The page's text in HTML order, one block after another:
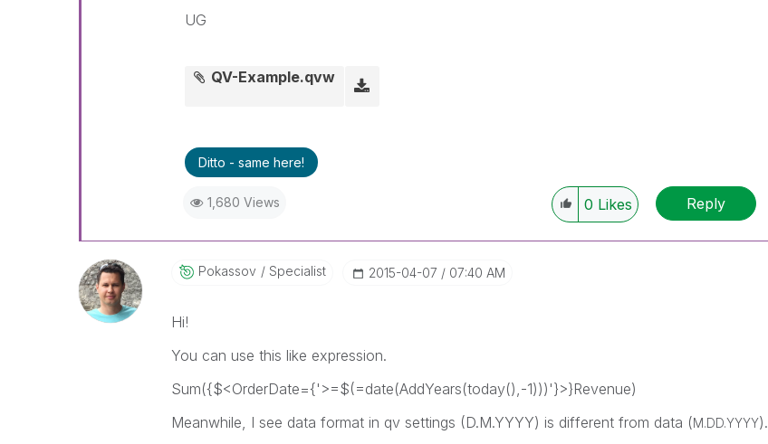
UG
QV-Example.qvw
Ditto - same here!
1,680 Views 0 Likes Reply
Pokassov Specialist ‎2015-04-07 07:40 AM
Hi!
You can use this like expression.
Sum({$<OrderDate={'>=$(=date(AddYears(today(),-1)))'}>}Revenue)
Meanwhile, I see data format in qv settings (D.M.YYYY) is different from data (M.DD.YYYY).